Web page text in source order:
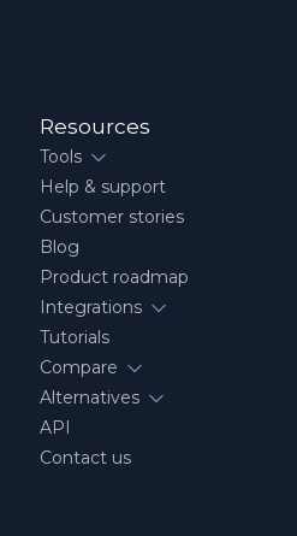
Resources
Tools
Help & support
Customer stories
Blog
Product roadmap
Integrations
Tutorials
Compare
Alternatives
API
Contact us